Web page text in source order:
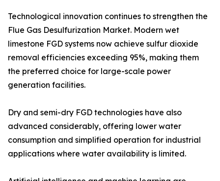
Technological innovation continues to strengthen the
Flue Gas Desulfurization Market. Modern wet
limestone FGD systems now achieve sulfur dioxide
removal efficiencies exceeding 95%, making them
the preferred choice for large-scale power
generation facilities.
Dry and semi-dry FGD technologies have also
advanced considerably, offering lower water
consumption and simplified operation for industrial
applications where water availability is limited.